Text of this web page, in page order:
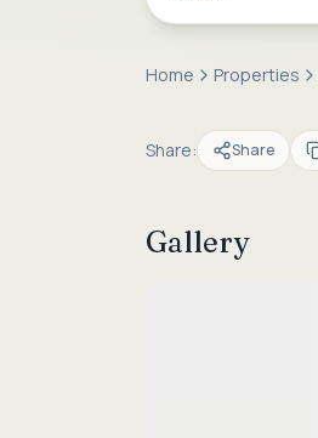
Home Properties
Share: Share
Gallery